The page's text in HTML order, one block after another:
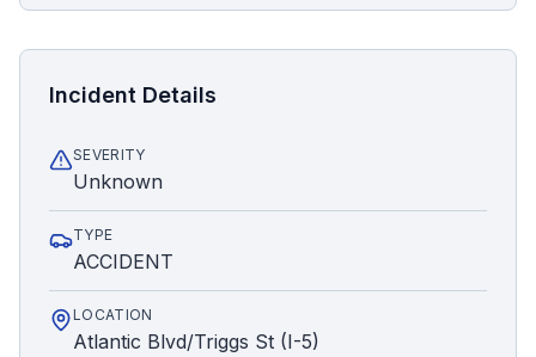
Incident Details
SEVERITY
Unknown
TYPE
ACCIDENT
LOCATION
Atlantic Blvd/Triggs St (I-5)